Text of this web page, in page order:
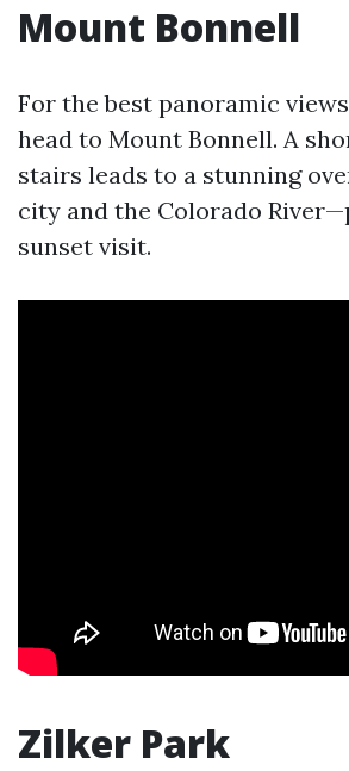
Mount Bonnell
For the best panoramic
head to Mount Bonnell. A
stairs leads to a stunning
city and the Colorado
sunset visit.
Zilker Park